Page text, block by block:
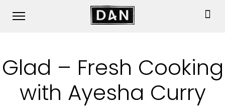
Glad – Fresh Cooking
with Ayesha Curry